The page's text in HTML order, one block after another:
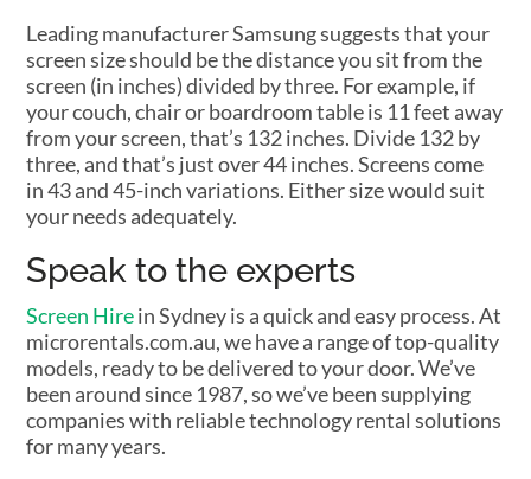
Leading manufacturer Samsung suggests that your
screen size should be the distance you sit from the
screen (in inches) divided by three. For example, if
your couch, chair or boardroom table is 11 feet away
from your screen, that’s 132 inches. Divide 132 by
three, and that’s just over 44 inches. Screens come
in 43 and 45-inch variations. Either size would suit
your needs adequately.
Speak to the experts
Screen Hirein Sydney is a quick and easy process. At
microrentals.com.au, we have a range of top-quality
models, ready to be delivered to your door. We’ve
been around since 1987, so we’ve been supplying
companies with reliable technology rental solutions
for many years.